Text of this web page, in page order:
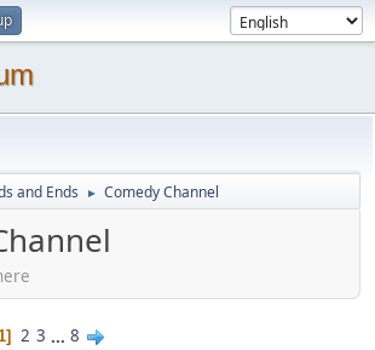
and Ends ► Comedy Channel
2 3 ... 8